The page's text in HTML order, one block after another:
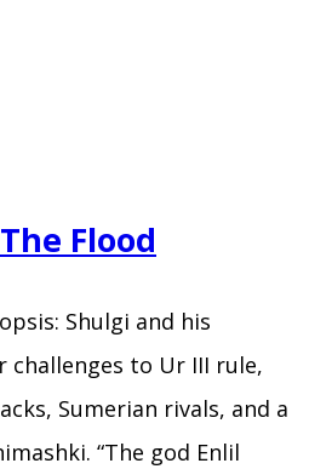
Flood
Shulgi and his
challenges to Ur III rule,
Sumerian rivals, and a
“The god Enlil